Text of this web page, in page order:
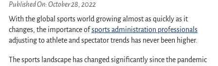
Published On:October 28, 2022
With the global sports world growing almost as quickly as it
changes, the importance ofsports administration professionals
adjusting to athlete and spectator trends has never been higher.
The sports landscape has changed significantly since the pandemic